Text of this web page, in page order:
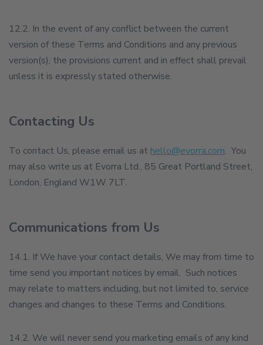
12.2. In the event of any conflict between the current
version of these Terms and Conditions and any previous
version(s), the provisions current and in effect shall prevail
unless it is expressly stated otherwise.
Contacting Us
To contact Us, please email us at hello@evorra.com. You
may also write us at Evorra Ltd., 85 Great Portland Street,
London, England W1W 7LT.
Communications from Us
14.1. If We have your contact details, We may from time to
time send you important notices by email. Such notices
may relate to matters including, but not limited to, service
changes and changes to these Terms and Conditions.
14.2. We will never send you marketing emails of any kind